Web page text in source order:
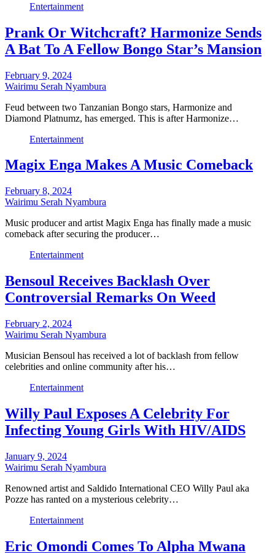
Entertainment
Prank Or Witchcraft? Harmonize Sends
A Bat To A Fellow Bongo Star’s Mansion
February 9, 2024
Wairimu Serah Nyambura
Feud between two Tanzanian Bongo stars, Harmonize and
Diamond Platnumz, has emerged. This is after Harmonize…
Entertainment
Magix Enga Makes A Music Comeback
February 8, 2024
Wairimu Serah Nyambura
Music producer and artist Magix Enga has finally made a music
comeback after securing the producer…
Entertainment
Bensoul Receives Backlash Over
Controversial Remarks On Weed
February 2, 2024
Wairimu Serah Nyambura
Musician Bensoul has received a lot of backlash from fellow
celebrities and online community after his…
Entertainment
Willy Paul Exposes A Celebrity For
Infecting Young Girls With HIV/AIDS
January 9, 2024
Wairimu Serah Nyambura
Renowned artist and Saldido International CEO Willy Paul aka
Pozze has ranted on a mysterious celebrity…
Entertainment
Eric Omondi Comes To Alpha Mwana